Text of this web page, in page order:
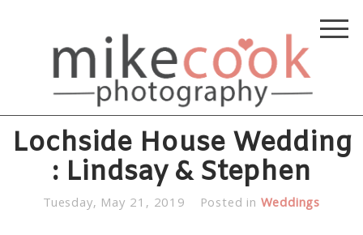
Lochside House Wedding
: Lindsay & Stephen
Tuesday, May 21, 2019 Posted in Weddings